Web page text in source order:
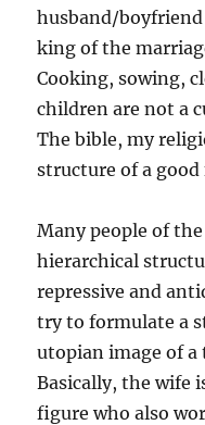
husband/
king of the
Cooking, sowing,
children are not a
The bible, my
structure of a
Many people of
hierarchical
repressive and
try to formulate a
utopian image of
Basically, the wife
figure who also